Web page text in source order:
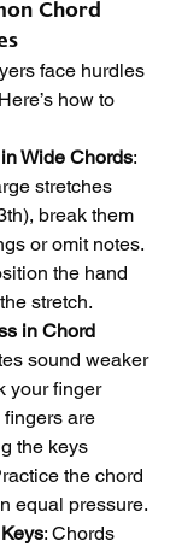
Chord
face hurdles
how to
Wide Chords:
stretches
break them
or omit notes.
the hand
stretch.
in Chord
sound weaker
your finger
are
the keys
the chord
equal pressure.
: Chords